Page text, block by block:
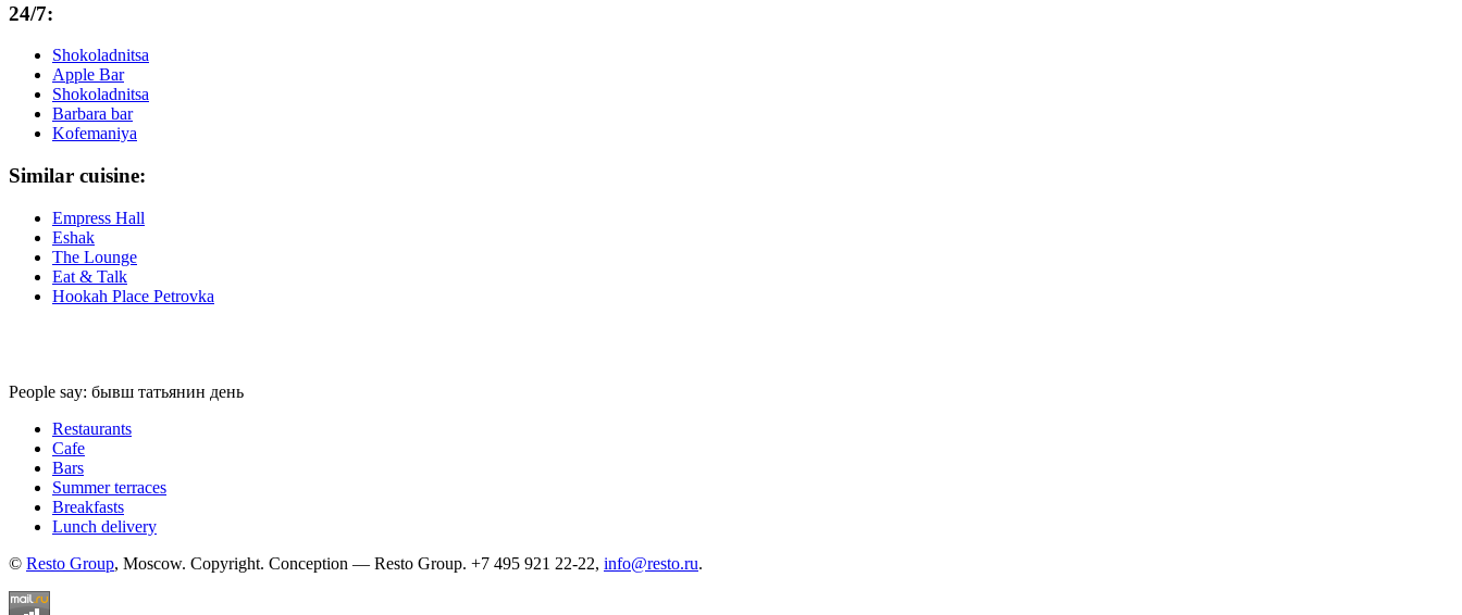
24/7:
Shokoladnitsa
Apple Bar
Shokoladnitsa
Barbara bar
Kofemaniya
Similar cuisine:
Empress Hall
Eshak
The Lounge
Eat & Talk
Hookah Place Petrovka
People say: бывш татьянин день
Restaurants
Cafe
Bars
Summer terraces
Breakfasts
Lunch delivery
© Resto Group, Moscow. Copyright. Conception — Resto Group. +7 495 921 22-22, info@resto.ru.